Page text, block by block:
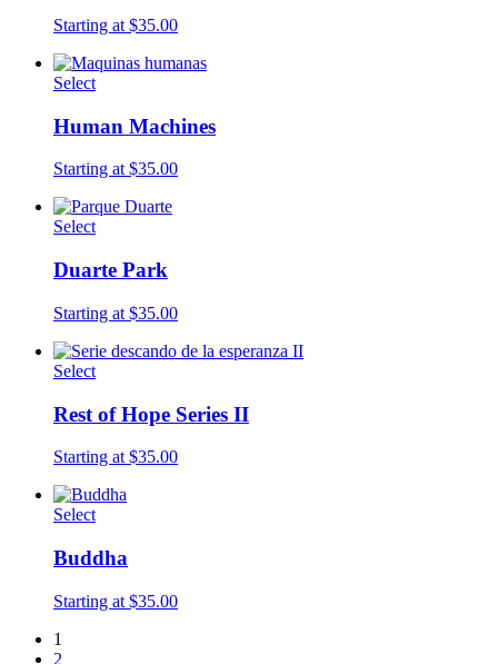
Starting at $35.00
Select
Human Machines
Starting at $35.00
Select
Duarte Park
Starting at $35.00
Select
Rest of Hope Series II
Starting at $35.00
Select
Buddha
Starting at $35.00
1
2